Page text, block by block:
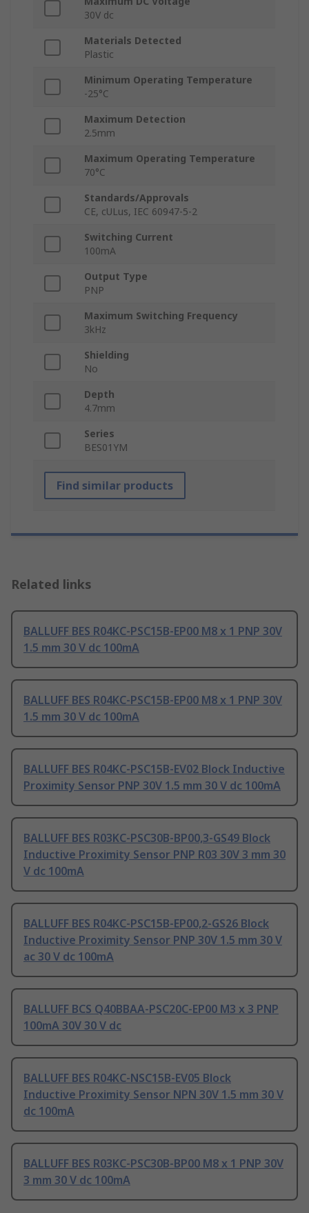
30V dc
Materials Detected
Plastic
Minimum Operating Temperature
-25°C
Maximum Detection
2.5mm
Maximum Operating Temperature
70°C
Standards/Approvals
CE, cULus, IEC 60947-5-2
Switching Current
100mA
Output Type
PNP
Maximum Switching Frequency
3kHz
Shielding
No
Depth
4.7mm
Series
BES01YM
Find similar products
Related links
BALLUFF BES R04KC-PSC15B-EP00 M8 x 1 PNP 30V
1.5 mm 30 V dc 100mA
BALLUFF BES R04KC-PSC15B-EP00 M8 x 1 PNP 30V
1.5 mm 30 V dc 100mA
BALLUFF BES R04KC-PSC15B-EV02 Block Inductive
Proximity Sensor PNP 30V 1.5 mm 30 V dc 100mA
BALLUFF BES R03KC-PSC30B-BP00,3-GS49 Block
Inductive Proximity Sensor PNP R03 30V 3 mm 30
V dc 100mA
BALLUFF BES R04KC-PSC15B-EP00,2-GS26 Block
Inductive Proximity Sensor PNP 30V 1.5 mm 30 V
ac 30 V dc 100mA
BALLUFF BCS Q40BBAA-PSC20C-EP00 M3 x 3 PNP
100mA 30V 30 V dc
BALLUFF BES R04KC-NSC15B-EV05 Block
Inductive Proximity Sensor NPN 30V 1.5 mm 30 V
dc 100mA
BALLUFF BES R03KC-PSC30B-BP00 M8 x 1 PNP 30V
3 mm 30 V dc 100mA